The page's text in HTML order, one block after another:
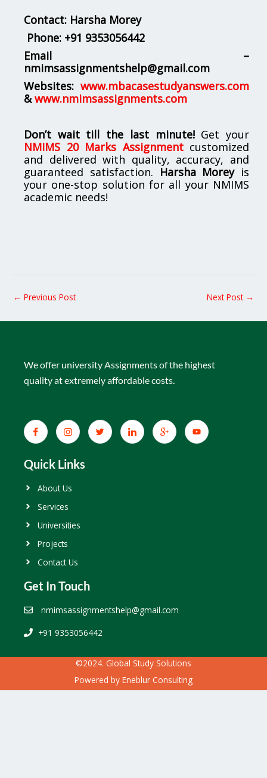
Contact: Harsha Morey
Phone: +91 9353056442
Email –
nmimsassignmentshelp@gmail.com
Websites: www.mbacasestudyanswers.com
& www.nmimsassignments.com
Don’t wait till the last minute!Get your
NMIMS 20 Marks Assignmentcustomized
and delivered with quality, accuracy, and
guaranteed satisfaction. Harsha Moreyis
your one-stop solution for all your NMIMS
academic needs!
← Previous Post Next Post →
We offer university Assignments of the highest
quality at extremely affordable costs.
Quick Links
About Us
Services
Universities
Projects
Contact Us
Get In Touch
nmimsassignmentshelp@gmail.com
+91 9353056442
©2024. Global Study Solutions
Powered by Eneblur Consulting